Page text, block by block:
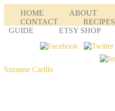
HOME ABOUT
CONTACT
RECIPES
GUIDE
ETSY SHOP
Suzanne Carillo